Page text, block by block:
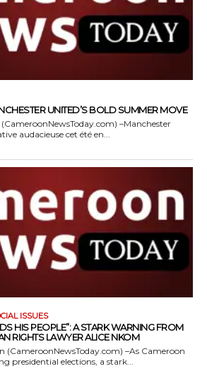
UNITED’S BOLD SUMMER MOVE
–Manchester
audacieuse cet été en...
ISSUES
HIS PEOPLE”: A STARK WARNING FROM
RIGHTS LAWYER ALICE NKOM
(CameroonNewsToday.com) –As Cameroon
presidential elections, a stark...